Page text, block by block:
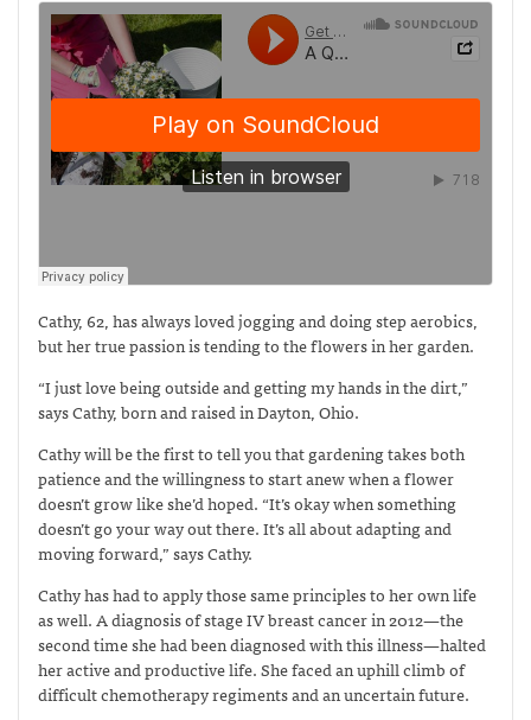
Cathy, 62, has always loved jogging and doing step aerobics,
but her true passion is tending to the flowers in her garden.
“I just love being outside and getting my hands in the dirt,”
says Cathy, born and raised in Dayton, Ohio.
Cathy will be the first to tell you that gardening takes both
patience and the willingness to start anew when a flower
doesn’t grow like she’d hoped. “It’s okay when something
doesn’t go your way out there. It’s all about adapting and
moving forward,” says Cathy.
Cathy has had to apply those same principles to her own life
as well. A diagnosis of stage IV breast cancer in 2012—the
second time she had been diagnosed with this illness—halted
her active and productive life. She faced an uphill climb of
difficult chemotherapy regiments and an uncertain future.